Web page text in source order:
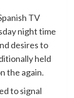
TV
night time
desires to
held
the again.
to signal